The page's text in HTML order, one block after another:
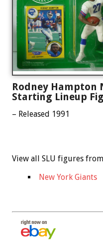
Rodney Hampton
Starting Lineup
– Released 1991
View all SLU figures
New York Giants